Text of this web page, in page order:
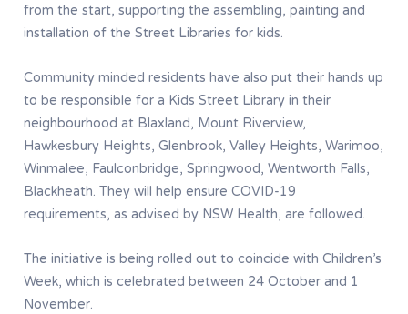
from the start, supporting the assembling, painting and
installation of the Street Libraries for kids.
Community minded residents have also put their hands up
to be responsible for a Kids Street Library in their
neighbourhood at Blaxland, Mount Riverview,
Hawkesbury Heights, Glenbrook, Valley Heights, Warimoo,
Winmalee, Faulconbridge, Springwood, Wentworth Falls,
Blackheath. They will help ensure COVID-19
requirements, as advised by NSW Health, are followed.
The initiative is being rolled out to coincide with Children’s
Week, which is celebrated between 24 October and 1
November.